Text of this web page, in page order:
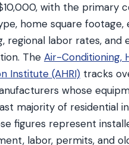
with the primary
home square footage,
regional labor rates, and
The Air-Conditioning,
Institute (AHRI) tracks
whose
majority of residential
figures represent
labor, permits, and